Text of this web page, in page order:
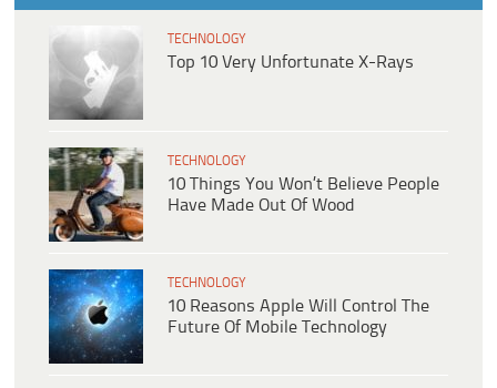
TECHNOLOGY
Top 10 Very Unfortunate X-Rays
TECHNOLOGY
10 Things You Won’t Believe People
Have Made Out Of Wood
TECHNOLOGY
10 Reasons Apple Will Control The
Future Of Mobile Technology